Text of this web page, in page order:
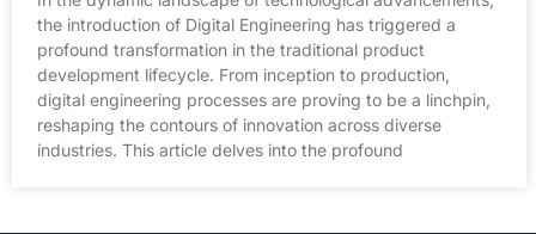
the introduction of Digital Engineering has triggered a
profound transformation in the traditional product
development lifecycle. From inception to production,
digital engineering processes are proving to be a linchpin,
reshaping the contours of innovation across diverse
industries. This article delves into the profound